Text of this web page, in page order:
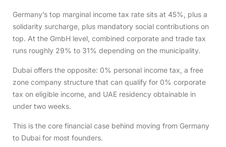
Germany’s top marginal income tax rate sits at 45%, plus a
solidarity surcharge, plus mandatory social contributions on
top. At the GmbH level, combined corporate and trade tax
runs roughly 29% to 31% depending on the municipality.
Dubai offers the opposite: 0% personal income tax, a free
zone company structure that can qualify for 0% corporate
tax on eligible income, and UAE residency obtainable in
under two weeks.
This is the core financial case behind moving from Germany
to Dubai for most founders.